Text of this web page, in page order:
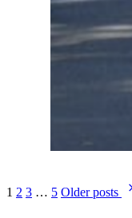
1 2 3 … 5 Older posts